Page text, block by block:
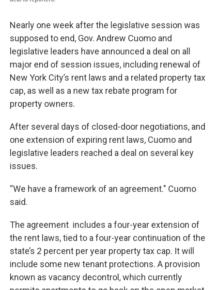
Nearly one week after the legislative session was
supposed to end, Gov. Andrew Cuomo and
legislative leaders have announced a deal on all
major end of session issues, including renewal of
New York City’s rent laws and a related property tax
cap, as well as a new tax rebate program for
property owners.
After several days of closed-door negotiations, and
one extension of expiring rent laws, Cuomo and
legislative leaders reached a deal on several key
issues.
“We have a framework of an agreement." Cuomo
said.
The agreement includes a four-year extension of
the rent laws, tied to a four-year continuation of the
state’s 2 percent per year property tax cap. It will
include some new tenant protections. A provision
known as vacancy decontrol, which currently